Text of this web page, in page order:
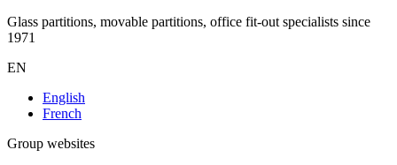
Glass partitions, movable partitions, office fit-out specialists since
1971
EN
English
French
Group websites